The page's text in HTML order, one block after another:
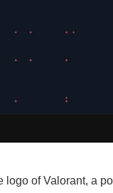
logo of Valorant, a